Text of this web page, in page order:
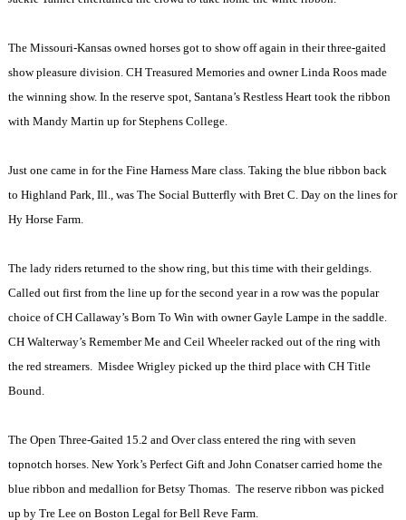
The Missouri-Kansas owned horses got to show off again in their three-gaited
show pleasure division. CH Treasured Memories and owner Linda Roos made
the winning show. In the reserve spot, Santana’s Restless Heart took the ribbon
with Mandy Martin up forStephens College.
Just one came in for the Fine Harness Mare class. Taking the blue ribbon back
to Highland Park, Ill., was The Social Butterfly with Bret C. Day on the lines for
Hy Horse Farm.
The lady riders returned to the show ring, but this time with their geldings.
Called out first from the line up for the second year in a row was the popular
choice of CH Callaway’s Born To Win with owner Gayle Lampe in the saddle.
CH Walterway’s Remember Me and Ceil Wheeler racked out of the ring with
the red streamers. Misdee Wrigley picked up the third place with CH Title
Bound.
The Open Three-Gaited 15.2 and Over class entered the ring with seven
topnotch horses. New York’s Perfect Gift and John Conatser carried home the
blue ribbon and medallion for Betsy Thomas. The reserve ribbon was picked
up by Tre Lee on Boston Legal for Bell Reve Farm.